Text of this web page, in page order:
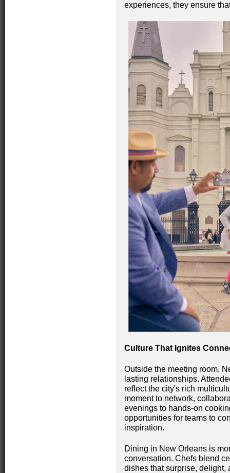
experiences, they ensure
Culture That Ignites
Outside the meeting room,
lasting relationships.
reflect the city's rich
moment to network,
evenings to hands-on
opportunities for teams to
inspiration.
Dining in New Orleans is
conversation. Chefs blend
dishes that surprise, delight,